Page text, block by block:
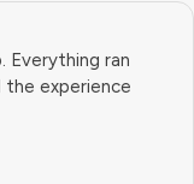
Everything ran
experience